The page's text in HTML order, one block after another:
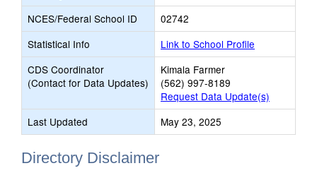
NCES/Federal School ID
02742
Statistical Info
Link to School Profile
CDS Coordinator
(Contact for Data Updates)
Kimala Farmer
(562) 997-8189
Request Data Update(s)
Last Updated
May 23, 2025
Directory Disclaimer